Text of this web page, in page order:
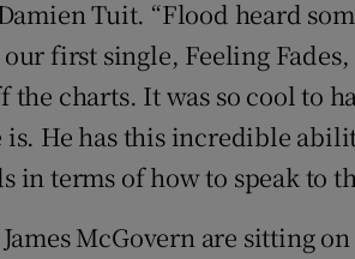
Tuit. “Flood heard
first single, Feeling
the charts. It was so cool to
is. He has this incredible
in terms of how to speak to
McGovern are sitting